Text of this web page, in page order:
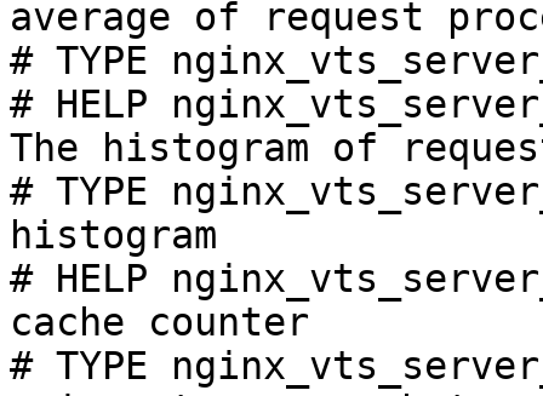
average of request
# TYPE
# HELP
The histogram of
# TYPE
histogram
# HELP
cache counter
# TYPE